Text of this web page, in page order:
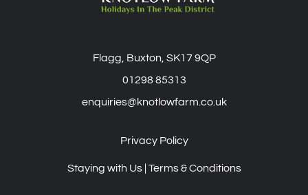
Flagg, Buxton, SK17 9QP
01298 85313
enquiries@knotlowfarm.co.uk
Privacy Policy
Staying with Us | Terms & Conditions